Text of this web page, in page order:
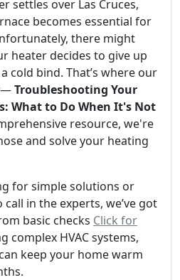
settles over Las Cruces,
becomes essential for
there might
heater decides to give up
cold bind. That’s where our
Troubleshooting Your
What to Do When It's Not
resource, we're
and solve your heating
for simple solutions or
in the experts, we’ve got
basic checks Click for
complex HVAC systems,
keep your home warm